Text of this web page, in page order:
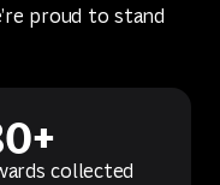
proud to stand
collected